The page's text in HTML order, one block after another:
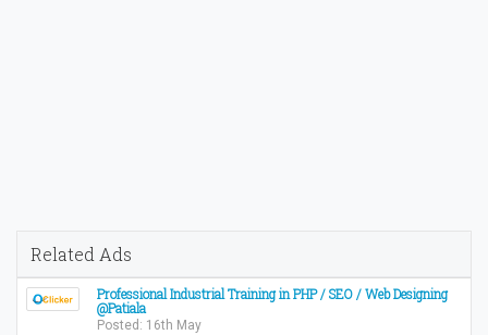
Related Ads
Professional Industrial Training in PHP / SEO / Web Designing
@Patiala
Posted: 16th May